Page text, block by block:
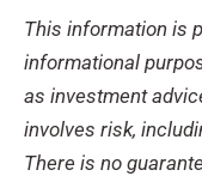
This information is
informational
as investment
involves risk,
There is no